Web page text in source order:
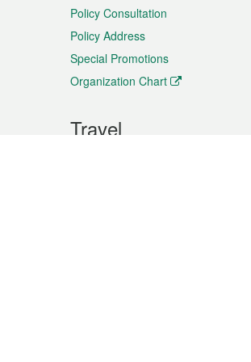
Policy Consultation
Policy Address
Special Promotions
Organization Chart
Travel